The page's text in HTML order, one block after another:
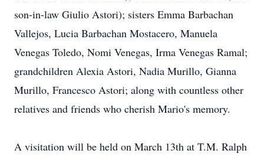
son-in-law Giulio Astori); sisters Emma Barbachan
Vallejos, Lucia Barbachan Mostacero, Manuela
Venegas Toledo, Nomi Venegas, Irma Venegas Ramal;
grandchildren Alexia Astori, Nadia Murillo, Gianna
Murillo, Francesco Astori; along with countless other
relatives and friends who cherish Mario's memory.
A visitation will be held on March 13th at T.M. Ralph